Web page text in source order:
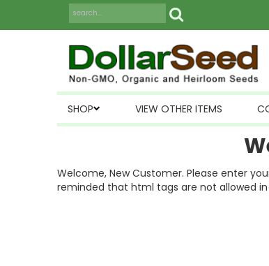
SHOP VIEW OTHER ITEMS
Welcome, New Customer. Please enter
reminded that html tags are not allowed in